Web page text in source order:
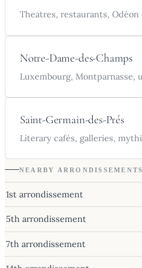
Theatres, restaurants,
Notre-Dame-des-Champs
Luxembourg, Montparnasse,
Saint-Germain-des-Prés
Literary cafés, galleries,
NEARBY ARRONDISSEMENTS
1st arrondissement
5th arrondissement
7th arrondissement